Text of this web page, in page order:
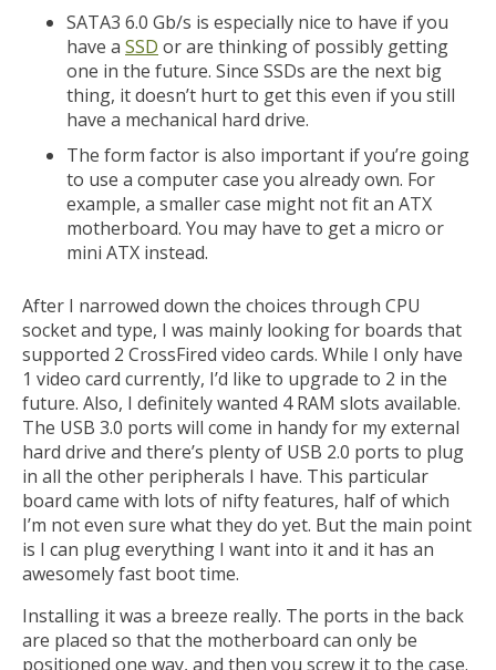
SATA3 6.0 Gb/s is especially nice to have if you
have a SSD or are thinking of possibly getting
one in the future. Since SSDs are the next big
thing, it doesn’t hurt to get this even if you still
have a mechanical hard drive.
The form factor is also important if you’re going
to use a computer case you already own. For
example, a smaller case might not fit an ATX
motherboard. You may have to get a micro or
mini ATX instead.
After I narrowed down the choices through CPU
socket and type, I was mainly looking for boards that
supported 2 CrossFired video cards. While I only have
1 video card currently, I’d like to upgrade to 2 in the
future. Also, I definitely wanted 4 RAM slots available.
The USB 3.0 ports will come in handy for my external
hard drive and there’s plenty of USB 2.0 ports to plug
in all the other peripherals I have. This particular
board came with lots of nifty features, half of which
I’m not even sure what they do yet. But the main point
is I can plug everything I want into it and it has an
awesomely fast boot time.
Installing it was a breeze really. The ports in the back
are placed so that the motherboard can only be
positioned one way, and then you screw it to the case.